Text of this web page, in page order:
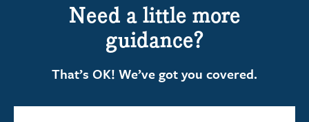
Need a little more
guidance?
That’s OK! We’ve got you covered.